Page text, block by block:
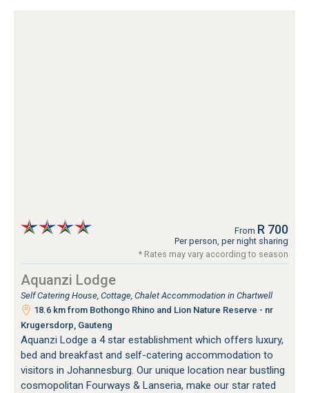
From R 700
Per person, per night sharing
* Rates may vary according to season
Aquanzi Lodge
Self Catering House, Cottage, Chalet Accommodation in Chartwell
18.6 km from Bothongo Rhino and Lion Nature Reserve - nr
Krugersdorp, Gauteng
Aquanzi Lodge a 4 star establishment which offers luxury,
bed and breakfast and self-catering accommodation to
visitors in Johannesburg. Our unique location near bustling
cosmopolitan Fourways & Lanseria, make our star rated